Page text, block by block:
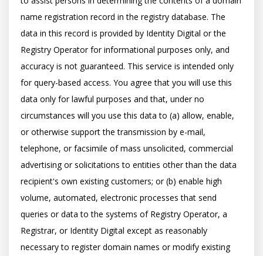
name registration record in the registry database. The
data in this record is provided by Identity Digital or the
Registry Operator for informational purposes only, and
accuracy is not guaranteed. This service is intended only
for query-based access. You agree that you will use this
data only for lawful purposes and that, under no
circumstances will you use this data to (a) allow, enable,
or otherwise support the transmission by e-mail,
telephone, or facsimile of mass unsolicited, commercial
advertising or solicitations to entities other than the data
recipient's own existing customers; or (b) enable high
volume, automated, electronic processes that send
queries or data to the systems of Registry Operator, a
Registrar, or Identity Digital except as reasonably
necessary to register domain names or modify existing